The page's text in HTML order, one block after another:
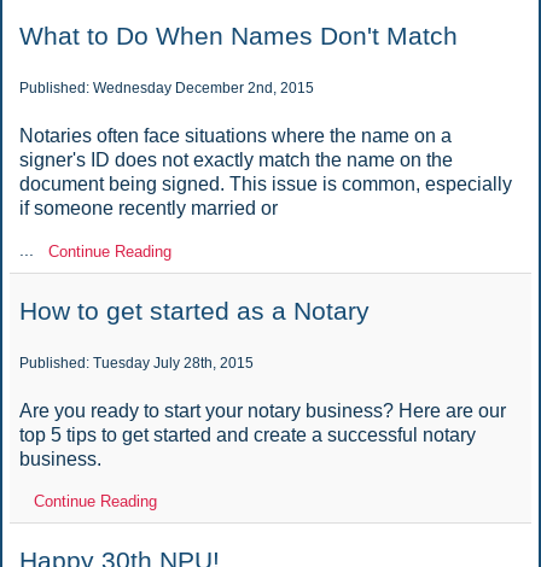
What to Do When Names Don't Match
Published: Wednesday December 2nd, 2015
Notaries often face situations where the name on a
signer's ID does not exactly match the name on the
document being signed. This issue is common, especially
if someone recently married or
... Continue Reading
How to get started as a Notary
Published: Tuesday July 28th, 2015
Are you ready to start your notary business? Here are our
top 5 tips to get started and create a successful notary
business.
Continue Reading
Happy 30th NPU!